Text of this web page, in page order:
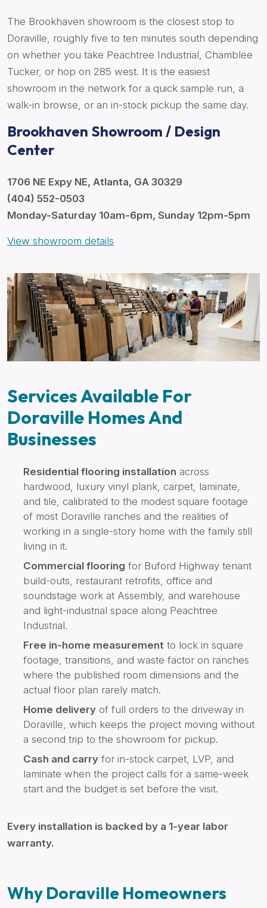
The Brookhaven showroom is the closest stop to
Doraville, roughly five to ten minutes south depending
on whether you take Peachtree Industrial, Chamblee
Tucker, or hop on 285 west. It is the easiest
showroom in the network for a quick sample run, a
walk-in browse, or an in-stock pickup the same day.
Brookhaven Showroom / Design
Center
1706 NE Expy NE, Atlanta, GA 30329
(404) 552-0503
Monday-Saturday 10am-6pm, Sunday 12pm-5pm
View showroom details
Services Available For
Doraville Homes And
Businesses
Residential flooring installation across
hardwood, luxury vinyl plank, carpet, laminate,
and tile, calibrated to the modest square footage
of most Doraville ranches and the realities of
working in a single-story home with the family still
living in it.
Commercial flooring for Buford Highway tenant
build-outs, restaurant retrofits, office and
soundstage work at Assembly, and warehouse
and light-industrial space along Peachtree
Industrial.
Free in-home measurement to lock in square
footage, transitions, and waste factor on ranches
where the published room dimensions and the
actual floor plan rarely match.
Home delivery of full orders to the driveway in
Doraville, which keeps the project moving without
a second trip to the showroom for pickup.
Cash and carry for in-stock carpet, LVP, and
laminate when the project calls for a same-week
start and the budget is set before the visit.
Every installation is backed by a 1-year labor
warranty.
Why Doraville Homeowners